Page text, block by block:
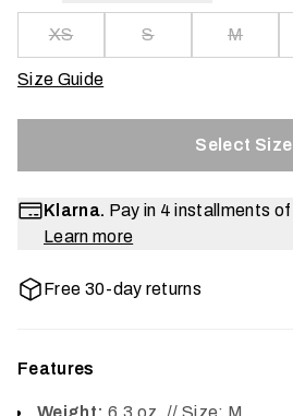
XS S M
Size Guide
Select Size
Klarna. Pay in 4 installments of
Learn more
Free 30-day returns
Features
Weight: 6.3 oz. // Size: M